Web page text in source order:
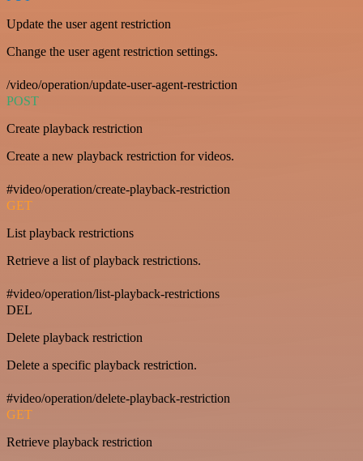
Update the user agent restriction
Change the user agent restriction settings.
/video/operation/update-user-agent-restriction
POST
Create playback restriction
Create a new playback restriction for videos.
#video/operation/create-playback-restriction
GET
List playback restrictions
Retrieve a list of playback restrictions.
#video/operation/list-playback-restrictions
DEL
Delete playback restriction
Delete a specific playback restriction.
#video/operation/delete-playback-restriction
GET
Retrieve playback restriction